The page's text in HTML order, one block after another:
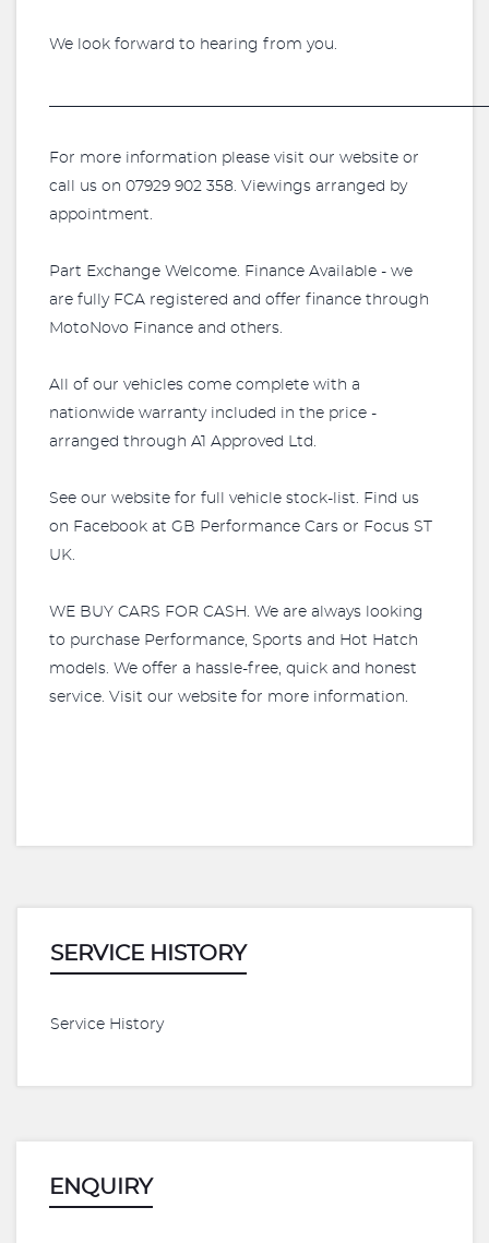
We look forward to hearing from you.
For more information please visit our website or
call us on 07929 902 358. Viewings arranged by
appointment.
Part Exchange Welcome. Finance Available - we
are fully FCA registered and offer finance through
MotoNovo Finance and others.
All of our vehicles come complete with a
nationwide warranty included in the price -
arranged through A1 Approved Ltd.
See our website for full vehicle stock-list. Find us
on Facebook at GB Performance Cars or Focus ST
UK.
WE BUY CARS FOR CASH. We are always looking
to purchase Performance, Sports and Hot Hatch
models. We offer a hassle-free, quick and honest
service. Visit our website for more information.
SERVICE HISTORY
Service History
ENQUIRY